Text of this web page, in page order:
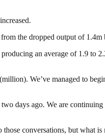
the dropped output of 1.4m
an average of 1.9 to
We’ve managed to
days ago. We are
conversations, but what